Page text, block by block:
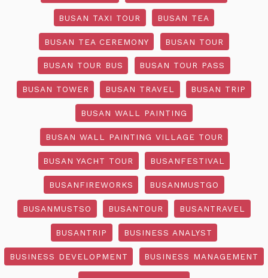
BUSAN TAXI TOUR BUSAN TEA
BUSAN TEA CEREMONY BUSAN TOUR
BUSAN TOUR BUS BUSAN TOUR PASS
BUSAN TOWER BUSAN TRAVEL BUSAN TRIP
BUSAN WALL PAINTING
BUSAN WALL PAINTING VILLAGE TOUR
BUSAN YACHT TOUR BUSANFESTIVAL
BUSANFIREWORKS BUSANMUSTGO
BUSANMUSTSO BUSANTOUR BUSANTRAVEL
BUSANTRIP BUSINESS ANALYST
BUSINESS DEVELOPMENT BUSINESS MANAGEMENT